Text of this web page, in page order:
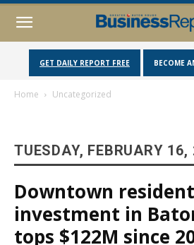
GET DAILY REPORT FREE BECOME
Home Uncategorized
TUESDAY, FEBRUARY 16,
Downtown
investment in
tops $122M since